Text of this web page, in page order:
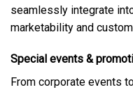
seamlessly integrate
marketability and
Special events &
From corporate events